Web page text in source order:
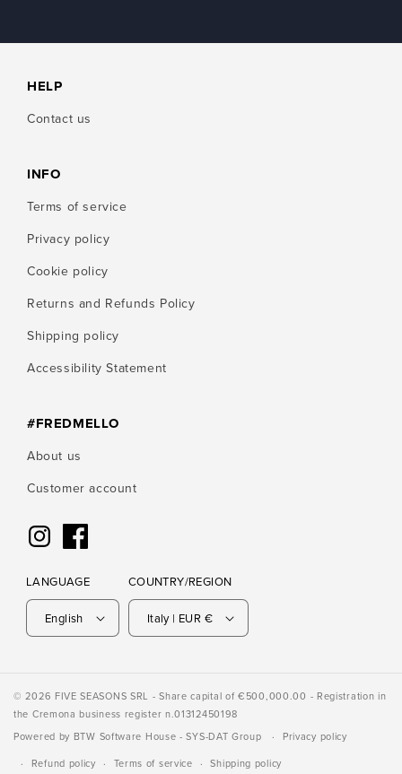
HELP
Contact us
INFO
Terms of service
Privacy policy
Cookie policy
Returns and Refunds Policy
Shipping policy
Accessibility Statement
#FREDMELLO
About us
Customer account
Facebook
Instagram
LANGUAGE
English
COUNTRY/REGION
Italy | EUR €
© 2026 FIVE SEASONS SRL - Share capital of €500,000.00 - Registration in
the Cremona business register n.01312450198
Powered by BTW Software House - SYS-DAT Group
Privacy policy
Refund policy
Terms of service Shipping policy